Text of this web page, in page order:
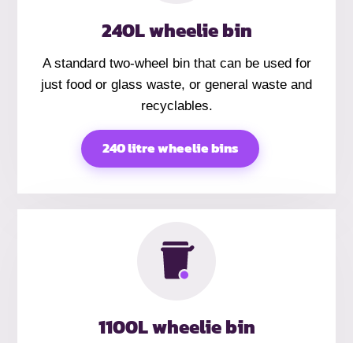
240L wheelie bin
A standard two-wheel bin that can be used for
just food or glass waste, or general waste and
recyclables.
240 litre wheelie bins
1100L wheelie bin